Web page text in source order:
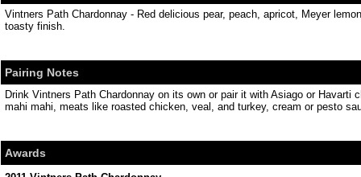
Vintners Path Chardonnay - Red delicious pear, peach, apricot, Meyer
toasty finish.
Pairing Notes
Drink Vintners Path Chardonnay on its own or pair it with Asiago or
mahi mahi, meats like roasted chicken, veal, and turkey, cream or pesto
Awards